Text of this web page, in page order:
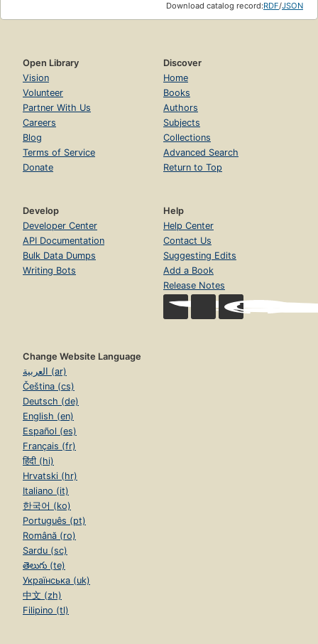
Download catalog record:RDF/JSON
Open Library
Vision
Volunteer
Partner With Us
Careers
Blog
Terms of Service
Donate
Discover
Home
Books
Authors
Subjects
Collections
Advanced Search
Return to Top
Develop
Developer Center
API Documentation
Bulk Data Dumps
Writing Bots
Help
Help Center
Contact Us
Suggesting Edits
Add a Book
Release Notes
Change Website Language
العربية (ar)
Čeština (cs)
Deutsch (de)
English (en)
Español (es)
Français (fr)
हिंदी (hi)
Hrvatski (hr)
Italiano (it)
한국어 (ko)
Português (pt)
Română (ro)
Sardu (sc)
తెలుగు (te)
Українська (uk)
中文 (zh)
Filipino (tl)